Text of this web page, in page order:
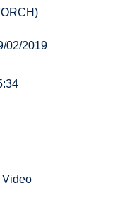
02/2019
Video